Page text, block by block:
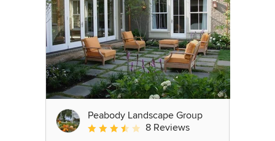
Peabody Landscape Group
Average rating: 3.5 out of 5 stars
8 Reviews